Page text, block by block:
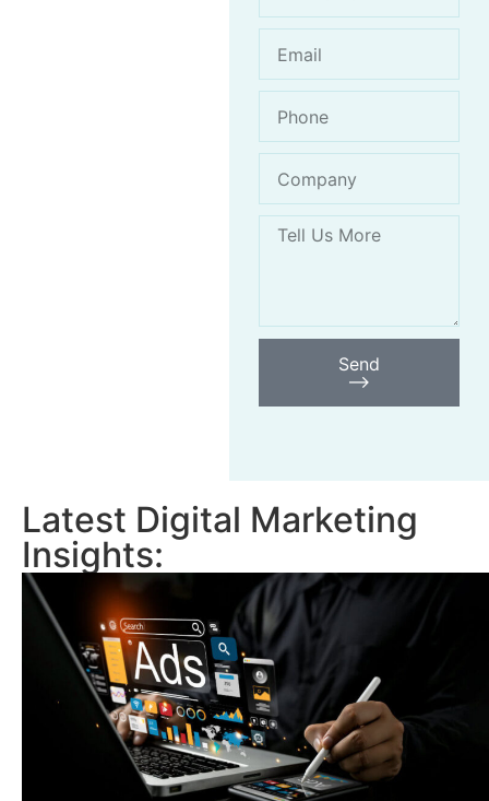
Send
⟶
Latest Digital Marketing
Insights: